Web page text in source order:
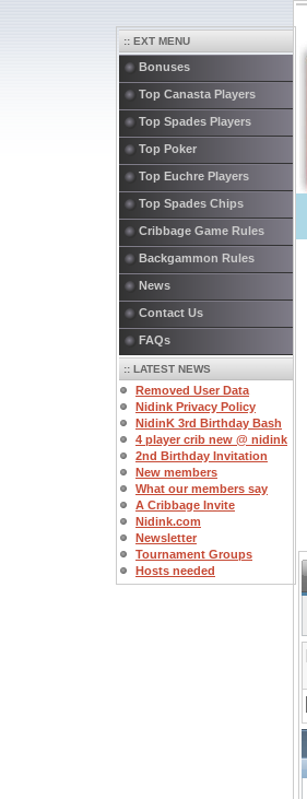
:: EXT MENU
Bonuses
Top Canasta Players
Top Spades Players
Top Poker
Top Euchre Players
Top Spades Chips
Cribbage Game Rules
Backgammon Rules
News
Contact Us
FAQs
:: LATEST NEWS
Removed User Data
Nidink Privacy Policy
NidinK 3rd Birthday Bash
4 player crib new @ nidink
2nd Birthday Invitation
New members
What our members say
A Cribbage Invite
Nidink.com
Newsletter
Tournament Groups
Hosts needed